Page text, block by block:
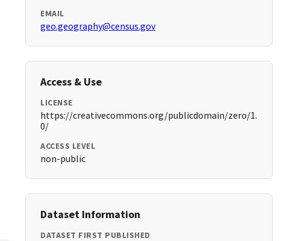
EMAIL
geo.geography@census.gov
Access & Use
LICENSE
https://creativecommons.org/publicdomain/zero/1.
0/
ACCESS LEVEL
non-public
Dataset Information
DATASET FIRST PUBLISHED